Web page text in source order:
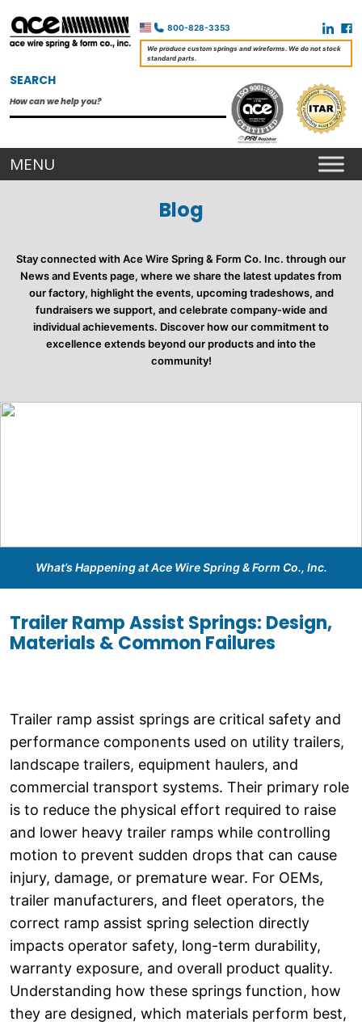
800-828-3353
We produce custom springs and wireforms. We do not stock
standard parts.
SEARCH
Blog
Stay connected with Ace Wire Spring & Form Co. Inc. through our
News and Events page, where we share the latest updates from
our factory, highlight the events, upcoming tradeshows, and
fundraisers we support, and celebrate company-wide and
individual achievements. Discover how our commitment to
excellence extends beyond our products and into the
community!
What’s Happening at Ace Wire Spring & Form Co., Inc.
Trailer Ramp Assist Springs: Design,
Materials & Common Failures
Trailer ramp assist springs are critical safety and
performance components used on utility trailers,
landscape trailers, equipment haulers, and
commercial transport systems. Their primary role
is to reduce the physical effort required to raise
and lower heavy trailer ramps while controlling
motion to prevent sudden drops that can cause
injury, damage, or premature wear. For OEMs,
trailer manufacturers, and fleet operators, the
correct ramp assist spring selection directly
impacts operator safety, long-term durability,
warranty exposure, and overall product quality.
Understanding how these springs function, how
they are designed, which materials perform best,